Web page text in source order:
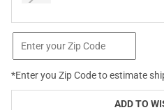
STOCK:
*Enter you Zip Code to estimate
ADD TO